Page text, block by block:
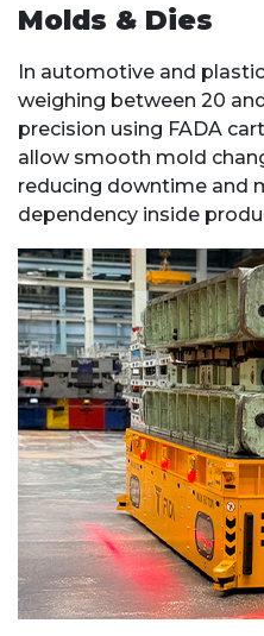
Molds & Dies
In automotive and
weighing between 20
precision using FADA
allow smooth mold
reducing downtime and
dependency inside